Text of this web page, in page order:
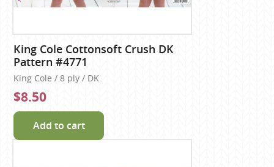
King Cole Cottonsoft Crush DK
Pattern #4771
King Cole / 8 ply / DK
$8.50
Add to cart